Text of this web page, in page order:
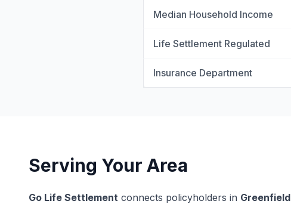
Median Household Income
Life Settlement Regulated
Insurance Department
Serving Your Area
Go Life Settlement connects policyholders in Greenfield